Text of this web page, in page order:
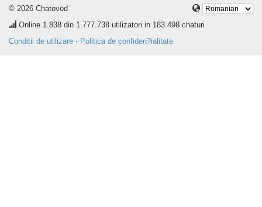
© 2026 Chatovod
Online 1.838 din 1.777.738 utilizatori in 183.498 chaturi
Conditii de utilizare · Politica de confiden?ialitate